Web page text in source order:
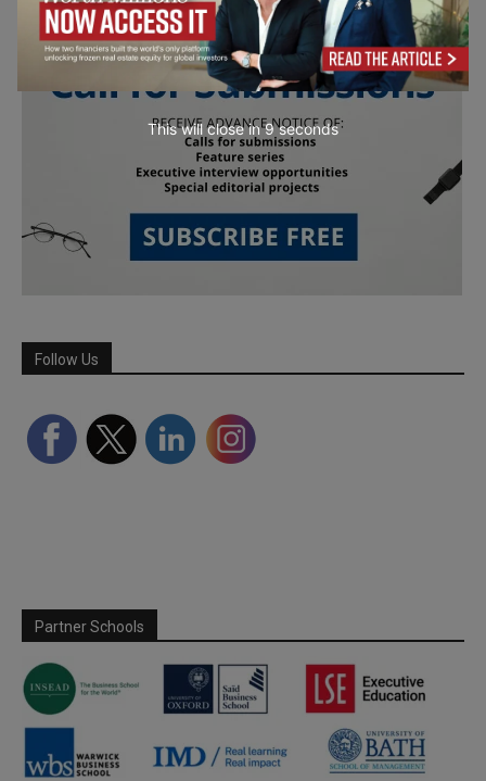
Follow Us
Partner Schools
This will close in7seconds